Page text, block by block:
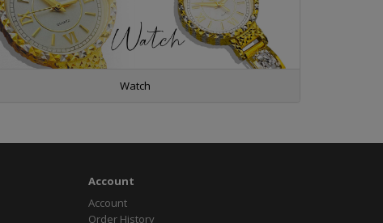
Watch
Account
Account
Order History